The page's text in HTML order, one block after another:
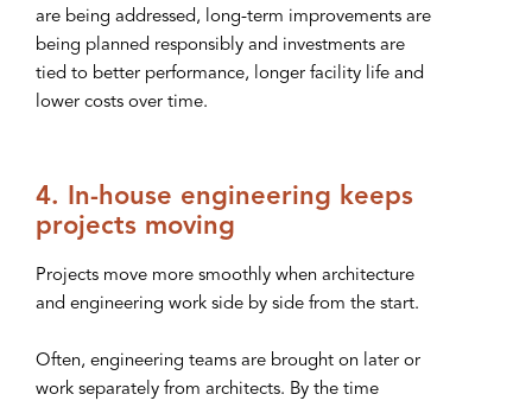
are being addressed, long-term improvements are
being planned responsibly and investments are
tied to better performance, longer facility life and
lower costs over time.
4. In-house engineering keeps
projects moving
Projects move more smoothly when architecture
and engineering work side by side from the start.
Often, engineering teams are brought on later or
work separately from architects. By the time